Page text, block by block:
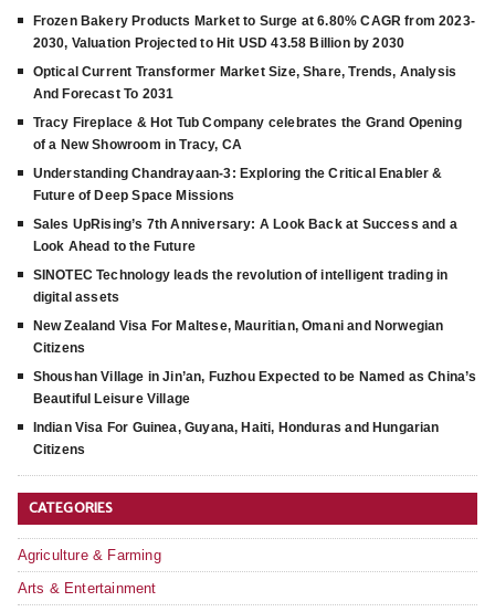
Frozen Bakery Products Market to Surge at 6.80% CAGR from 2023-
2030, Valuation Projected to Hit USD 43.58 Billion by 2030
Optical Current Transformer Market Size, Share, Trends, Analysis
And Forecast To 2031
Tracy Fireplace & Hot Tub Company celebrates the Grand Opening
of a New Showroom in Tracy, CA
Understanding Chandrayaan-3: Exploring the Critical Enabler &
Future of Deep Space Missions
Sales UpRising’s 7th Anniversary: A Look Back at Success and a
Look Ahead to the Future
SINOTEC Technology leads the revolution of intelligent trading in
digital assets
New Zealand Visa For Maltese, Mauritian, Omani and Norwegian
Citizens
Shoushan Village in Jin’an, Fuzhou Expected to be Named as China’s
Beautiful Leisure Village
Indian Visa For Guinea, Guyana, Haiti, Honduras and Hungarian
Citizens
CATEGORIES
Agriculture & Farming
Arts & Entertainment